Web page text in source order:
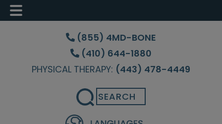
Skip
content
Skip
sidebar
Skip
(855) 4MD-BONE
(410) 644-1880
PHYSICAL THERAPY: (443) 478-4449
Search